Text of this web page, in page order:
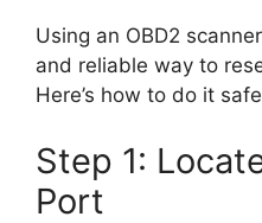
Using an OBD2
and reliable way to
Here’s how to do it
Step 1:
Port